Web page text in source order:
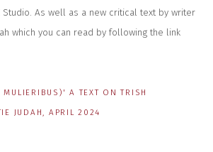
Studio. As well as a new critical text by writer
which you can read by following the link
A TEXT ON TRISH
JUDAH, APRIL 2024